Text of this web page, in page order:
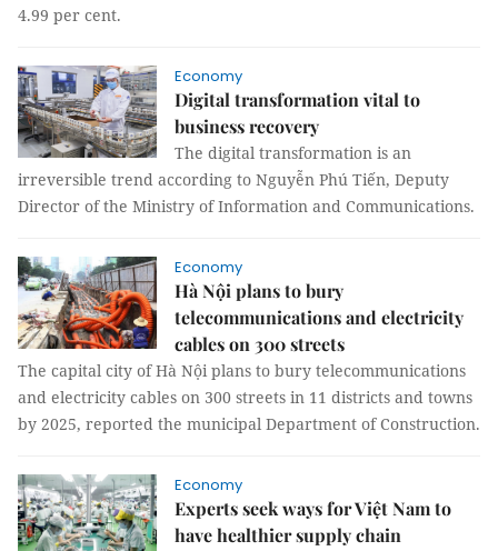
4.99 per cent.
Economy
Digital transformation vital to
business recovery
The digital transformation is an
irreversible trend according to Nguyễn Phú Tiến, Deputy
Director of the Ministry of Information and Communications.
Economy
Hà Nội plans to bury
telecommunications and electricity
cables on 300 streets
The capital city of Hà Nội plans to bury telecommunications
and electricity cables on 300 streets in 11 districts and towns
by 2025, reported the municipal Department of Construction.
Economy
Experts seek ways for Việt Nam to
have healthier supply chain